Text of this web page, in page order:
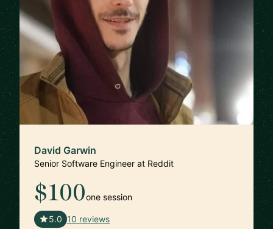
David Garwin
Senior Software Engineer at Reddit
$100one session
5.0 10 reviews